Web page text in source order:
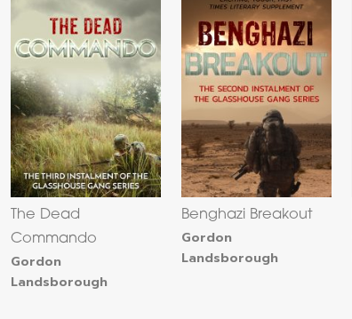
The Dead
Commando
Gordon
Landsborough
Benghazi Breakout
Gordon
Landsborough